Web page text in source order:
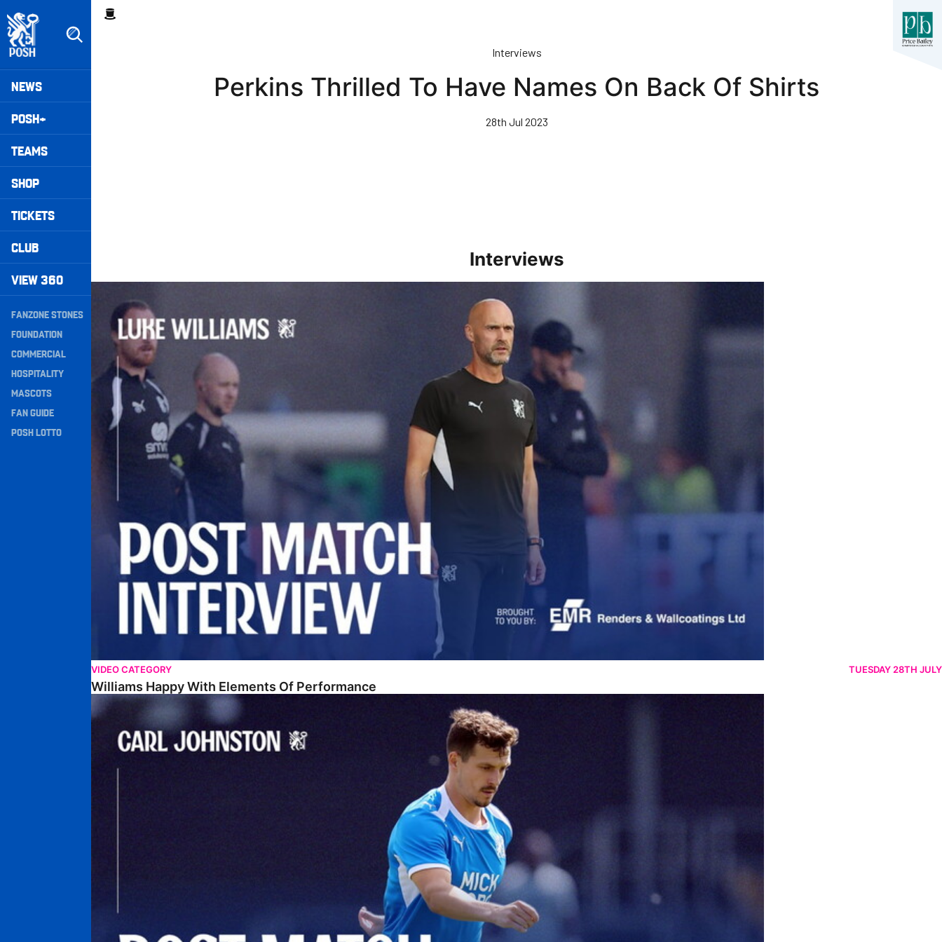
to
main
content
Mega
Navigation
NEWS
POSH+
TEAMS
SHOP
TICKETS
CLUB
VIEW 360
Secondary
Navigation
FANZONE STONES
FOUNDATION
COMMERCIAL
HOSPITALITY
MASCOTS
FAN GUIDE
POSH LOTTO
Breadcrumb
Interviews
Perkins Thrilled To Have Names On Back Of Shirts
28th Jul 2023
Interviews
VIDEO CATEGORY TUESDAY 28TH JULY
Williams Happy With Elements Of Performance
Johnston: "I Am Buzzing To Be A Father"